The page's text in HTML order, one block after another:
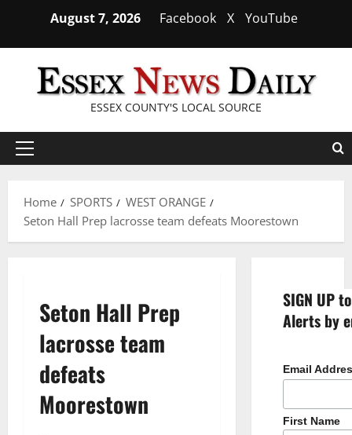
content
August 7, 2026 Facebook X YouTube
ESSEX COUNTY'S LOCAL SOURCE
Primary
Home
SPORTS
WEST ORANGE
Seton Hall Prep lacrosse team defeats Moorestown
Seton Hall Prep
lacrosse team
defeats
Moorestown
SIGN UP
Alerts by
Email
First Name